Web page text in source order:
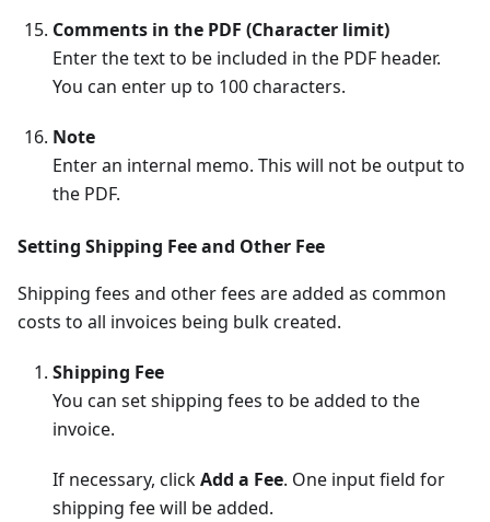
Comments in the PDF (Character limit)
Enter the text to be included in the PDF header.
You can enter up to 100 characters.
Note
Enter an internal memo. This will not be output to
the PDF.
Setting Shipping Fee and Other Fee
Shipping fees and other fees are added as common
costs to all invoices being bulk created.
Shipping Fee
You can set shipping fees to be added to the
invoice.
If necessary, clickAdd a Fee. One input field for
shipping fee will be added.